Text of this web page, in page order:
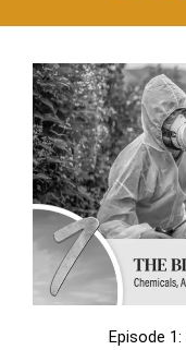
Episode 1: